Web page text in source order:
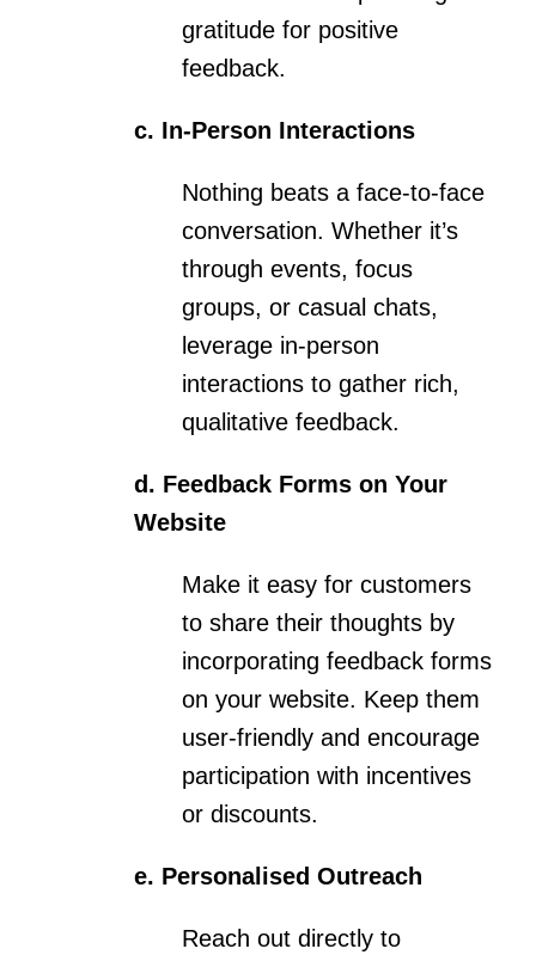
gratitude for positive
feedback.
c. In-Person Interactions
Nothing beats a face-to-face
conversation. Whether it’s
through events, focus
groups, or casual chats,
leverage in-person
interactions to gather rich,
qualitative feedback.
d. Feedback Forms on Your
Website
Make it easy for customers
to share their thoughts by
incorporating feedback forms
on your website. Keep them
user-friendly and encourage
participation with incentives
or discounts.
e. Personalised Outreach
Reach out directly to